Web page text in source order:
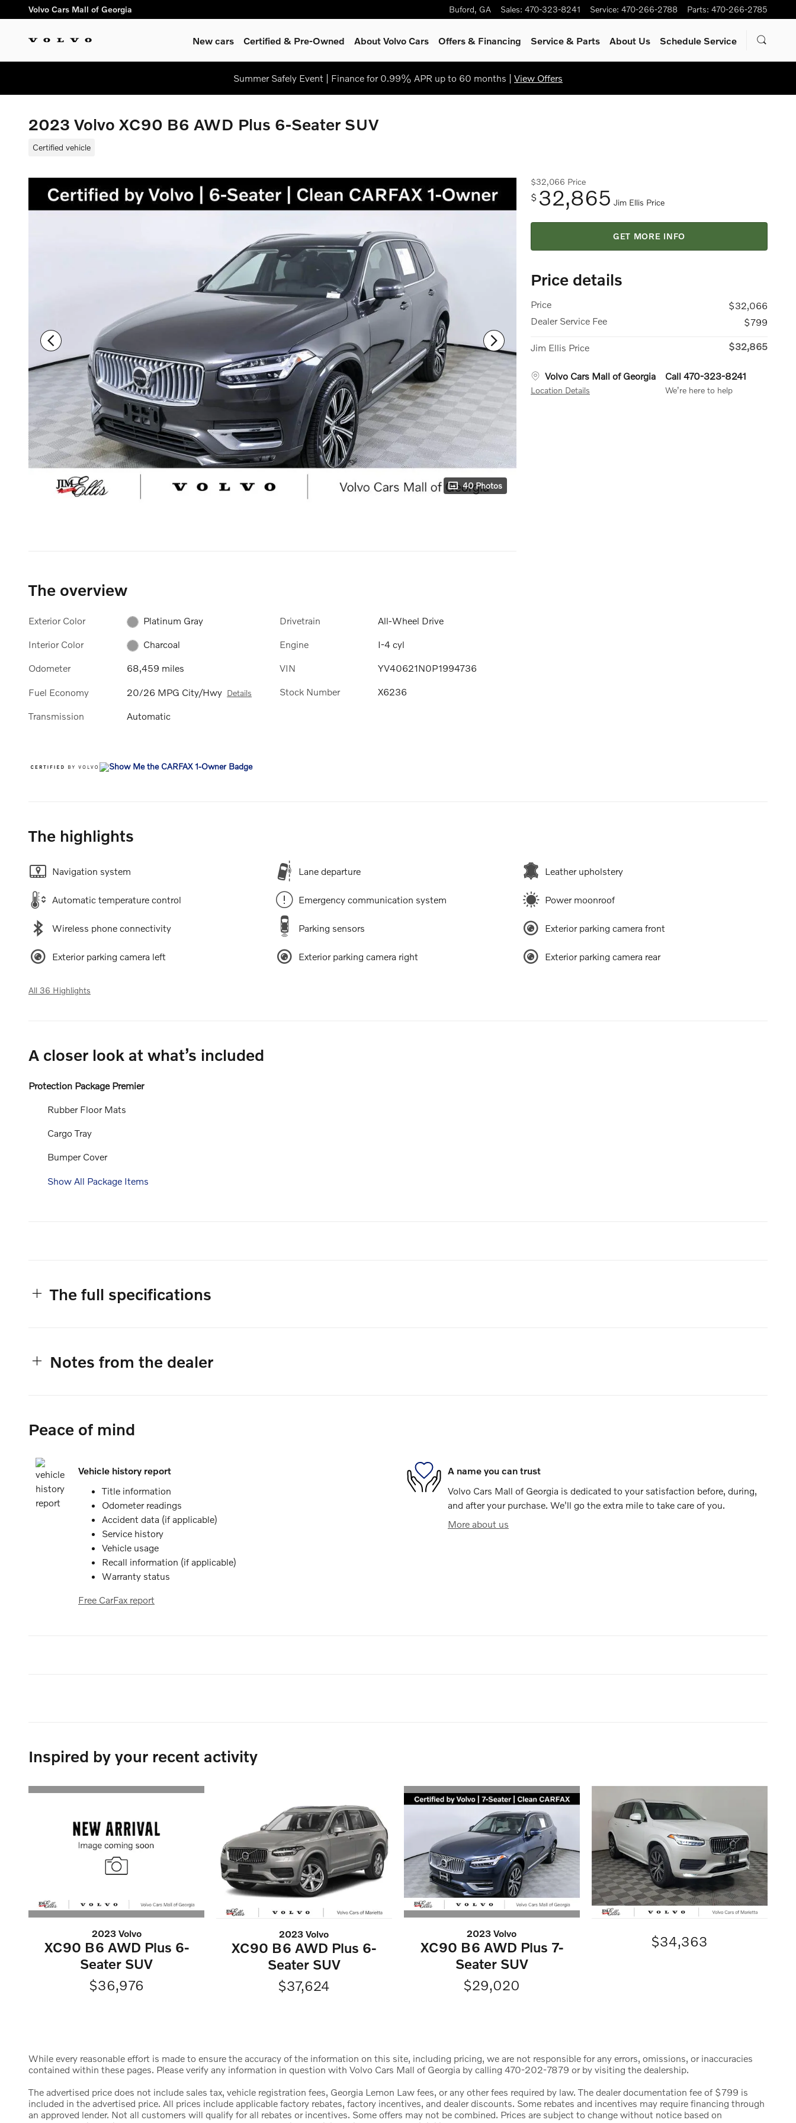
Skip to main content
Volvo Cars Mall of Georgia Buford, GA Sales: 470-323-8241 Service: 470-266-2788 Parts: 470-266-2785
New cars Certified & Pre-Owned About Volvo Cars Offers & Financing Service& Parts About Us Schedule Service
Summer Safely Event | Finance for 0.99% APR up to 60 months | View Offers
2023 Volvo XC90 B6 AWD Plus 6-Seater SUV
Certified vehicle
40 Photos
$32,066 Price
$ 32,865 Jim Ellis Price
GET MORE INFO
Price details
Price
$32,066
Dealer Service Fee
$799
Jim Ellis Price $32,865
Volvo Cars Mall of Georgia
Location Details
Call 470-323-8241
We’re here to help
The overview
Exterior Color Platinum Gray
Interior Color Charcoal
Odometer 68,459 miles
Fuel Economy 20/26 MPG City/Hwy Details
Transmission Automatic
Drivetrain All-Wheel Drive
Engine I-4 cyl
VIN YV40621N0P1994736
Stock Number X6236
The highlights
Navigation system Lane departure Leather upholstery
Automatic temperature control Emergency communication system Power moonroof
Wireless phone connectivity Parking sensors Exterior parking camera front
Exterior parking camera left Exterior parking camera right Exterior parking camera rear
All 36 Highlights
A closer look at what’s included
Protection Package Premier
Rubber Floor Mats
Cargo Tray
Bumper Cover
Show All Package Items
The full specifications
Notes from the dealer
Peace of mind
Vehicle history report
Title information
Odometer readings
Accident data (if applicable)
Service history
Vehicle usage
Recall information (if applicable)
Warranty status
Free CarFax report
A name you can trust
Volvo Cars Mall of Georgia is dedicated to your satisfaction before, during,
and after your purchase. We'll go the extra mile to take care of you.
More about us
Inspired by your recent activity
2023 Volvo
XC90 B6 AWD Plus 6-
Seater SUV
$36,976
2023 Volvo
XC90 B6 AWD Plus 6-
Seater SUV
$37,624
2023 Volvo
XC90 B6 AWD Plus 7-
Seater SUV
$29,020
$34,363
While every reasonable effort is made to ensure the accuracy of the information on this site, including pricing, we are not responsible for any errors, omissions, or inaccuracies
contained within these pages. Please verify any information in question with Volvo Cars Mall of Georgia by calling 470-202-7879 or by visiting the dealership.
The advertised price does not include sales tax, vehicle registration fees, Georgia Lemon Law fees, or any other fees required by law. The dealer documentation fee of $799 is
included in the advertised price. All prices include applicable factory rebates, factory incentives, and dealer discounts. Some rebates and incentives may require financing through
an approved lender. Not all customers will qualify for all rebates or incentives. Some offers may not be combined. Prices are subject to change without notice based on